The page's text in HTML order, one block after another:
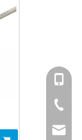
+86-
+86-